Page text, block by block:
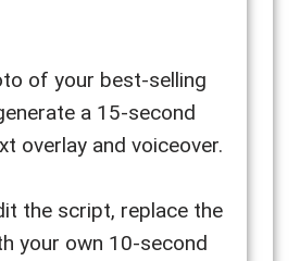
of your best-selling
a 15-second
overlay and voiceover.
the script, replace the
your own 10-second